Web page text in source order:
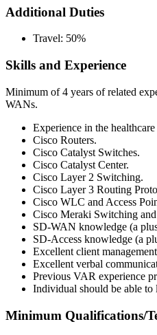
Additional Duties
Travel: 50%
Skills and Experience
Minimum of 4 years of related
WANs.
Experience in the
Cisco Routers.
Cisco Catalyst Switches.
Cisco Catalyst Center.
Cisco Layer 2 Switching.
Cisco Layer 3 Routing
Cisco WLC and Access
Cisco Meraki Switching and
SD-WAN knowledge (a
SD-Access knowledge (a
Excellent client
Excellent verbal
Previous VAR experience
Individual should be able to
Minimum Qualifications/